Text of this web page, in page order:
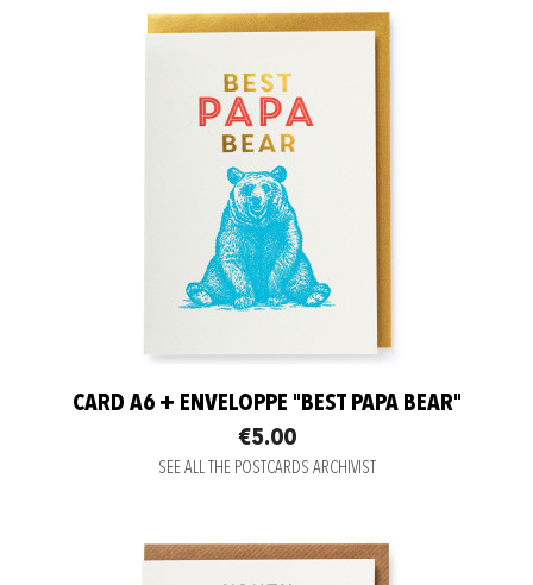
CARD A6 + ENVELOPPE "BEST PAPA BEAR"
€5.00
SEE ALL THE POSTCARDS ARCHIVIST